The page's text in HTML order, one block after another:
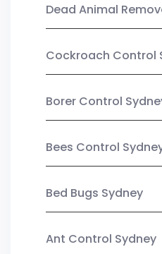
Dead Animal
Cockroach Control
Borer Control
Bees Control
Bed Bugs Sydney
Ant Control Sydney